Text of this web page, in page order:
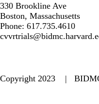
330 Brookline Ave
Boston, Massachusetts
Phone: 617.735.4610
Copyright 2023 |